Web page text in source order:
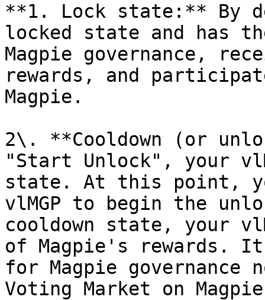
**1. Lock state:** By
locked state and has
Magpie governance,
rewards, and
Magpie.
2\. **Cooldown (or
"Start Unlock", your
state. At this point,
vlMGP to begin the
cooldown state, your
of Magpie's rewards.
for Magpie
Voting Market on